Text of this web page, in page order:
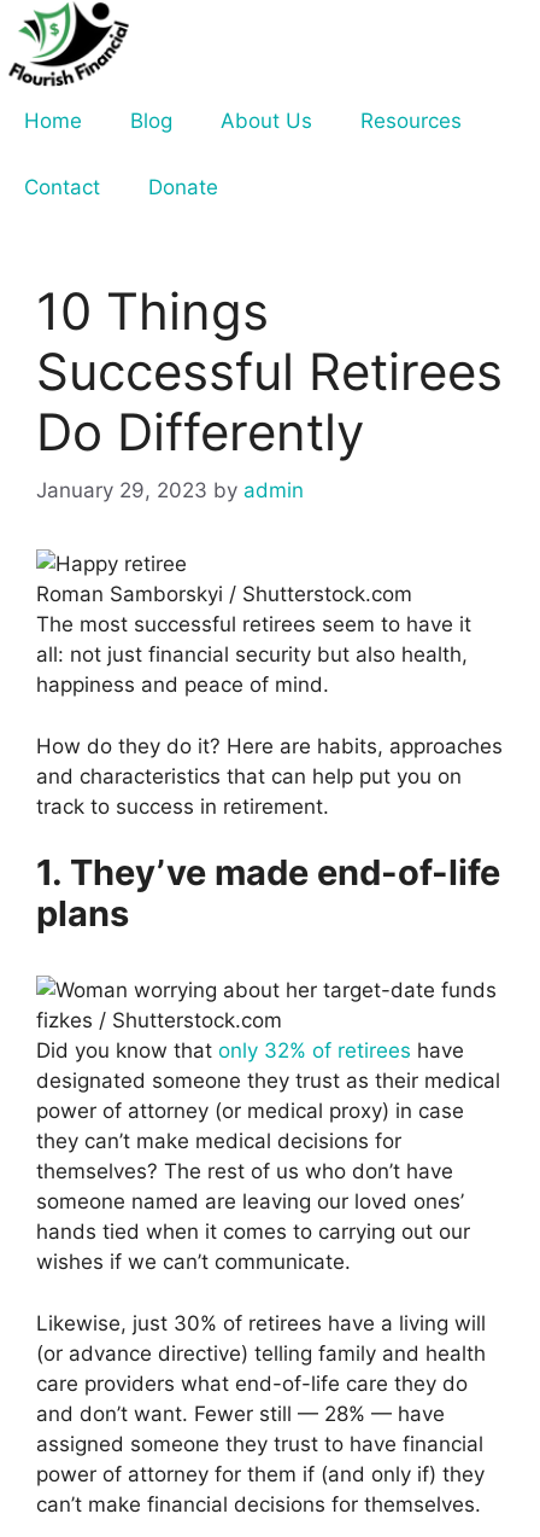
Skip
content
Home
Blog About Us Resources
Contact Donate
10 Things
Successful Retirees
Do Differently
January 29, 2023 by admin
Roman Samborskyi / Shutterstock.com
The most successful retirees seem to have it
all: not just financial security but also health,
happiness and peace of mind.
How do they do it? Here are habits, approaches
and characteristics that can help put you on
track to success in retirement.
1. They’ve made end-of-life
plans
fizkes / Shutterstock.com
Did you know that only 32% of retirees have
designated someone they trust as their medical
power of attorney (or medical proxy) in case
they can’t make medical decisions for
themselves? The rest of us who don’t have
someone named are leaving our loved ones’
hands tied when it comes to carrying out our
wishes if we can’t communicate.
Likewise, just 30% of retirees have a living will
(or advance directive) telling family and health
care providers what end-of-life care they do
and don’t want. Fewer still — 28% — have
assigned someone they trust to have financial
power of attorney for them if (and only if) they
can’t make financial decisions for themselves.